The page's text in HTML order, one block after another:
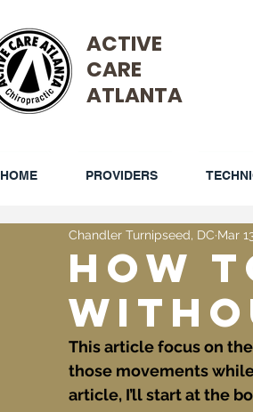
ACTIVE
CARE
ATLANTA
HOME PROVIDERS
How
Chandler Turnipseed, DC Mar
This article focus on
those movements
article, I’ll start at the